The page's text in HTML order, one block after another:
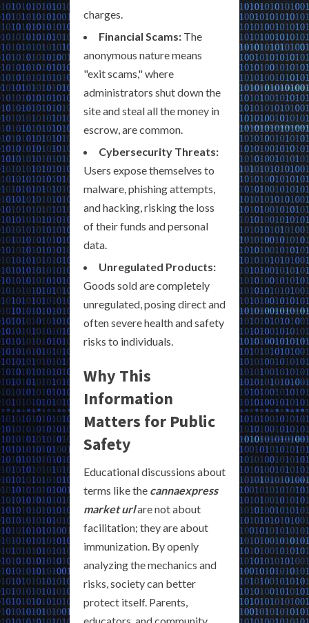
charges.
Financial Scams: The
anonymous nature means
"exit scams," where
administrators shut down the
site and steal all the money in
escrow, are common.
Cybersecurity Threats:
Users expose themselves to
malware, phishing attempts,
and hacking, risking the loss
of their funds and personal
data.
Unregulated Products:
Goods sold are completely
unregulated, posing direct and
often severe health and safety
risks to individuals.
Why This
Information
Matters for Public
Safety
Educational discussions about
terms like the cannaexpress
market urlare not about
facilitation; they are about
immunization. By openly
analyzing the mechanics and
risks, society can better
protect itself. Parents,
educators, and community